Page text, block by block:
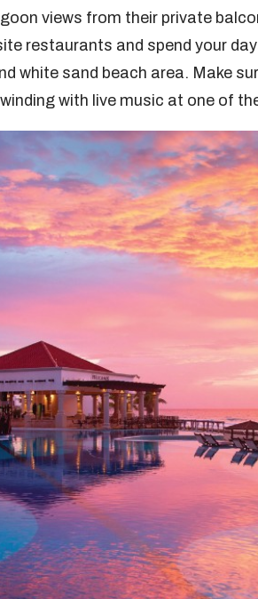
views from their private
restaurants and spend your
white sand beach area. Make
with live music at one of